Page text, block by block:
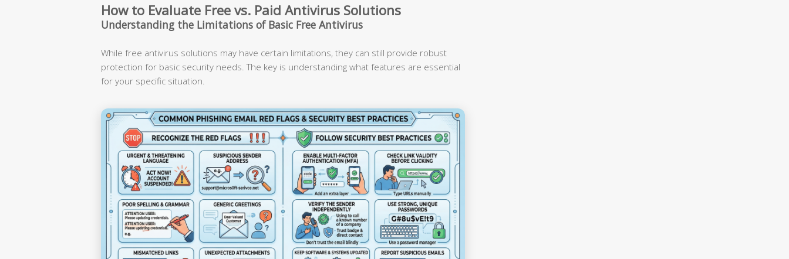
How to Evaluate Free vs. Paid Antivirus Solutions
Understanding the Limitations of Basic Free Antivirus
While free antivirus solutions may have certain limitations, they can still provide robust
protection for basic security needs. The key is understanding what features are essential
for your specific situation.